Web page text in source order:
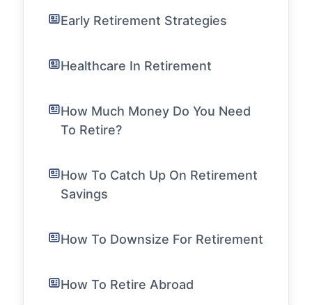
Early Retirement Strategies
Healthcare In Retirement
How Much Money Do You Need
To Retire?
How To Catch Up On Retirement
Savings
How To Downsize For Retirement
How To Retire Abroad